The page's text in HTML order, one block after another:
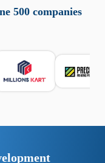
funzioni come
e controllo
È importante
sulle leggi locali.
pratici, visita
500 companies